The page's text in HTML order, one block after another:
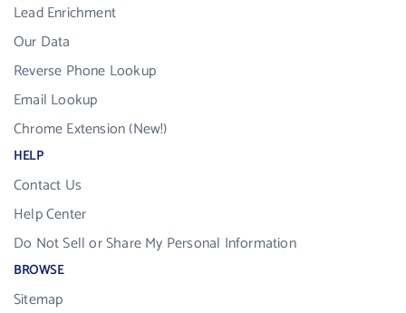
Lead Enrichment
Our Data
Reverse Phone Lookup
Email Lookup
Chrome Extension (New!)
HELP
Contact Us
Help Center
Do Not Sell or Share My Personal Information
BROWSE
Sitemap